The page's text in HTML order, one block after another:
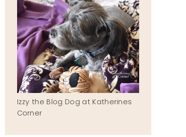
Izzy the Blog Dog at Katherines
Corner